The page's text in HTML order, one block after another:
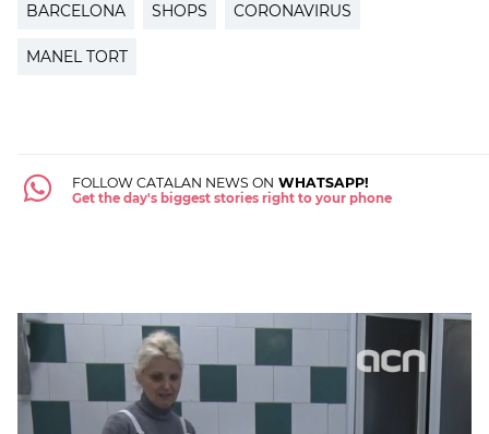
BARCELONA SHOPS CORONAVIRUS
MANEL TORT
FOLLOW CATALAN NEWS ON WHATSAPP!
Get the day's biggest stories right to your phone